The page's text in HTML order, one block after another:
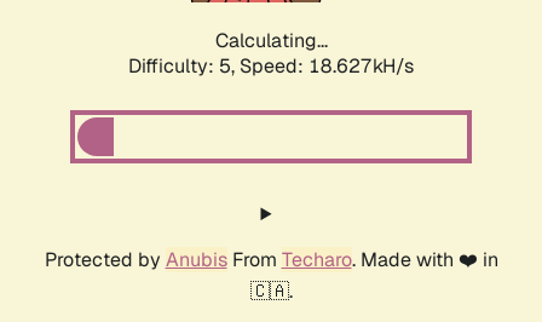
Calculating...
Difficulty: 5, Speed: 18.627kH/s
Protected by AnubisFrom Techaro. Made with ❤️ in
🇨🇦.